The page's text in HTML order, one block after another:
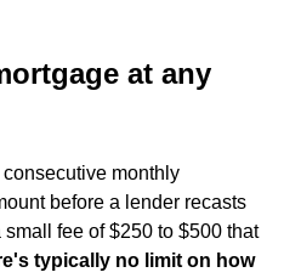
at any
monthly
before a lender recasts
fee of $250 to $500 that
typically no limit on how